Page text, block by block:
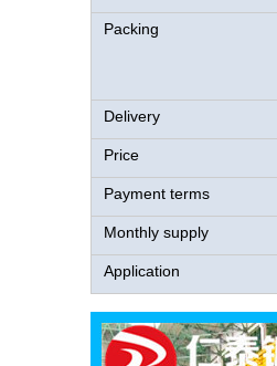
Packing
Delivery
Price
Payment terms
Monthly supply
Application